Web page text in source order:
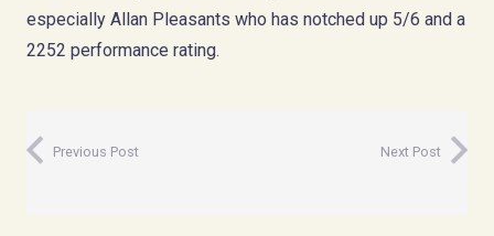
especially Allan Pleasants who has notched up 5/6 and a
2252 performance rating.
Previous Post Next Post